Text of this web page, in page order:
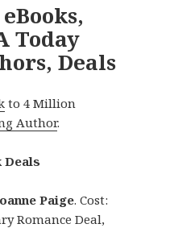
Today
Deals
to 4 Million
Author.
Deals
Paige. Cost:
Romance Deal,